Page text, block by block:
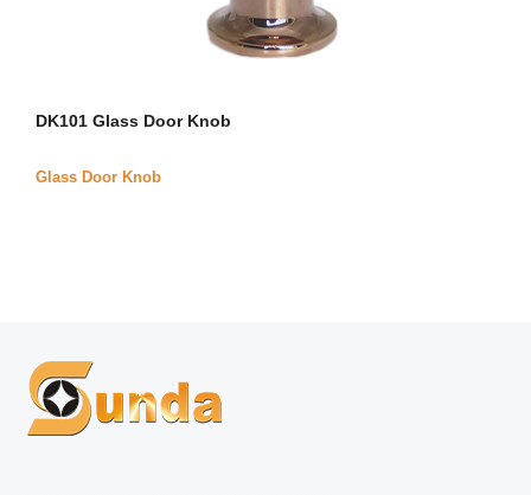
DK101 Glass Door Knob
Glass Door Knob